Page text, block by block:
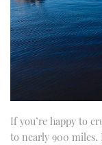
If you’re happy to
to nearly 900 miles.